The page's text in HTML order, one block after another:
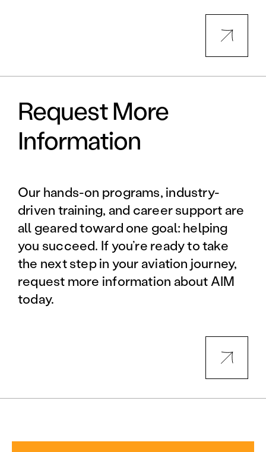
Request More
Information
Our hands-on programs, industry-
driven training, and career support are
all geared toward one goal: helping
you succeed. If you’re ready to take
the next step in your aviation journey,
request more information about AIM
today.